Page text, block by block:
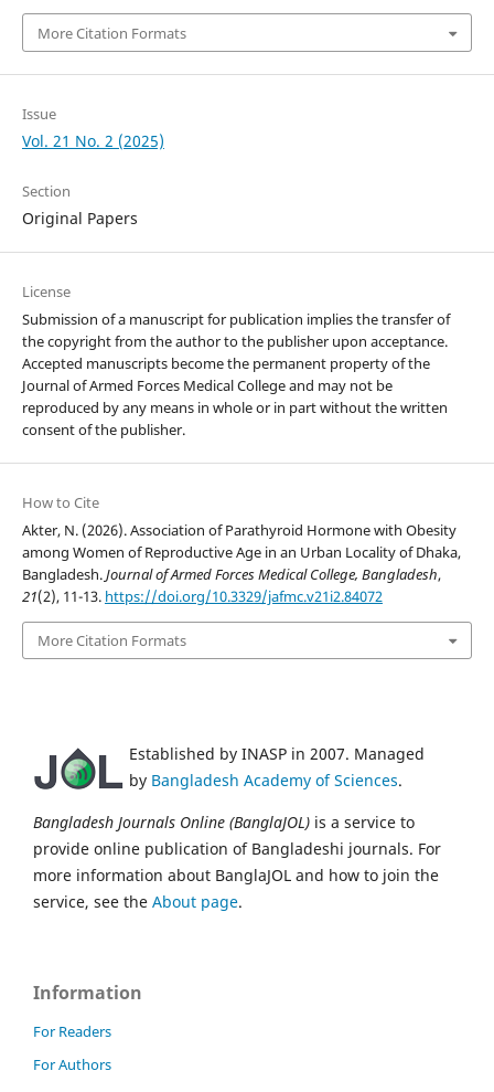
More Citation Formats
Issue
Vol. 21 No. 2 (2025)
Section
Original Papers
License
Submission of a manuscript for publication implies the transfer of
the copyright from the author to the publisher upon acceptance.
Accepted manuscripts become the permanent property of the
Journal of Armed Forces Medical College and may not be
reproduced by any means in whole or in part without the written
consent of the publisher.
How to Cite
Akter, N. (2026). Association of Parathyroid Hormone with Obesity
among Women of Reproductive Age in an Urban Locality of Dhaka,
Bangladesh.Journal of Armed Forces Medical College, Bangladesh,
21(2), 11-13. https://doi.org/10.3329/jafmc.v21i2.84072
More Citation Formats
Established by INASP in 2007. Managed
by Bangladesh Academy of Sciences.
Bangladesh Journals Online (BanglaJOL) is a service to
provide online publication of Bangladeshi journals. For
more information about BanglaJOL and how to join the
service, see the About page.
Information
For Readers
For Authors